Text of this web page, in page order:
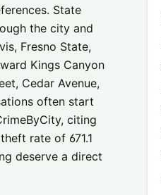
State
the city and
Fresno State,
Kings Canyon
Cedar Avenue,
often start
citing
rate of 671.1
deserve a direct